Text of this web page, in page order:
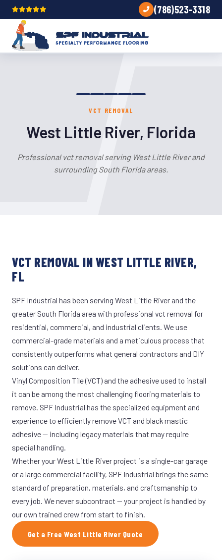
(786)523-3318
VCT REMOVAL
West Little River, Florida
Professional vct removal serving West Little River and
surrounding South Florida areas.
VCT REMOVAL IN WEST LITTLE RIVER,
FL
SPF Industrial has been serving West Little River and the
greater South Florida area with professional vct removal for
residential, commercial, and industrial clients. We use
commercial-grade materials and a meticulous process that
consistently outperforms what general contractors and DIY
solutions can deliver.
Vinyl Composition Tile (VCT) and the adhesive used to install
it can be among the most challenging flooring materials to
remove. SPF Industrial has the specialized equipment and
experience to efficiently remove VCT and black mastic
adhesive — including legacy materials that may require
special handling.
Whether your West Little River project is a single-car garage
or a large commercial facility, SPF Industrial brings the same
standard of preparation, materials, and craftsmanship to
every job. We never subcontract — your project is handled by
our own trained crew from start to finish.
Get a Free West Little River Quote